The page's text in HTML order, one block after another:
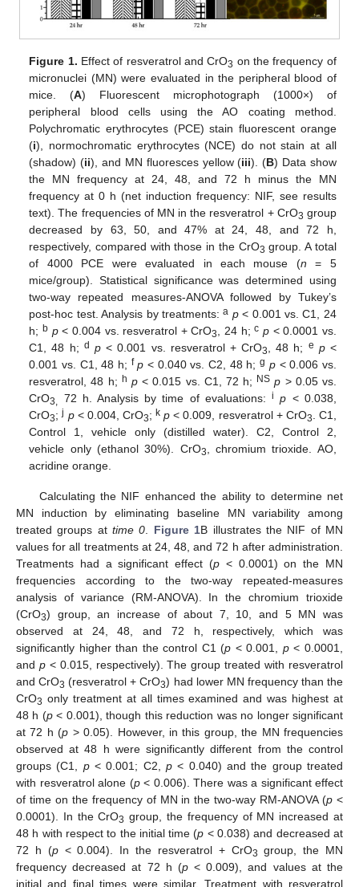
Figure 1. Effect of resveratrol and CrO3 on the frequency of
micronuclei (MN) were evaluated in the peripheral blood of
mice. (A) Fluorescent microphotograph (1000×) of
peripheral blood cells using the AO coating method.
Polychromatic erythrocytes (PCE) stain fluorescent orange
(i), normochromatic erythrocytes (NCE) do not stain at all
(shadow) (ii), and MN fluoresces yellow (iii). (B) Data show
the MN frequency at 24, 48, and 72 h minus the MN
frequency at 0 h (net induction frequency: NIF, see results
text). The frequencies of MN in the resveratrol + CrO3 group
decreased by 63, 50, and 47% at 24, 48, and 72 h,
respectively, compared with those in the CrO3 group. A total
of 4000 PCE were evaluated in each mouse (n = 5
mice/group). Statistical significance was determined using
two-way repeated measures-ANOVA followed by Tukey’s
post-hoc test. Analysis by treatments:a p< 0.001 vs. C1, 24
h; b p< 0.004 vs. resveratrol + CrO3 , 24 h;c p< 0.0001 vs.
C1, 48 h; d p < 0.001 vs. resveratrol + CrO3 , 48 h; e p<
0.001 vs. C1, 48 h; f p < 0.040 vs. C2, 48 h;g p< 0.006 vs.
resveratrol, 48 h; h p < 0.015 vs. C1, 72 h; NS p > 0.05 vs.
CrO3, 72 h. Analysis by time of evaluations:i p < 0.038,
CrO3;j p< 0.004, CrO3;k p < 0.009, resveratrol + CrO3
. C1,
Control 1, vehicle only (distilled water). C2, Control 2,
vehicle only (ethanol 30%). CrO3
, chromium trioxide. AO,
acridine orange.
Calculating the NIF enhanced the ability to determine net
MN induction by eliminating baseline MN variability among
treated groups attime 0 Figure 1B illustrates the NIF of MN
values for all treatments at 24, 48, and 72 h after administration.
Treatments had a significant effect (p < 0.0001) on the MN
frequencies according to the two-way repeated-measures
analysis of variance (RM-ANOVA). In the chromium trioxide
(CrO3) group, an increase of about 7, 10, and 5 MN was
observed at 24, 48, and 72 h, respectively, which was
significantly higher than the control C1 (p < 0.001, p< 0.0001,
and p< 0.015, respectively). The group treated with resveratrol
and CrO3 (resveratrol + CrO3) had lower MN frequency than the
CrO3 only treatment at all times examined and was highest at
48 h (p< 0.001), though this reduction was no longer significant
at 72 h (p > 0.05). However, in this group, the MN frequencies
observed at 48 h were significantly different from the control
groups (C1, p< 0.001; C2,p < 0.040) and the group treated
with resveratrol alone (p< 0.006). There was a significant effect
of time on the frequency of MN in the two-way RM-ANOVA (p <
0.0001). In the CrO3 group, the frequency of MN increased at
48 h with respect to the initial time (p < 0.038) and decreased at
72 h (p< 0.004). In the resveratrol + CrO3 group, the MN
frequency decreased at 72 h (p< 0.009), and values at the
initial and final times were similar. Treatment with resveratrol